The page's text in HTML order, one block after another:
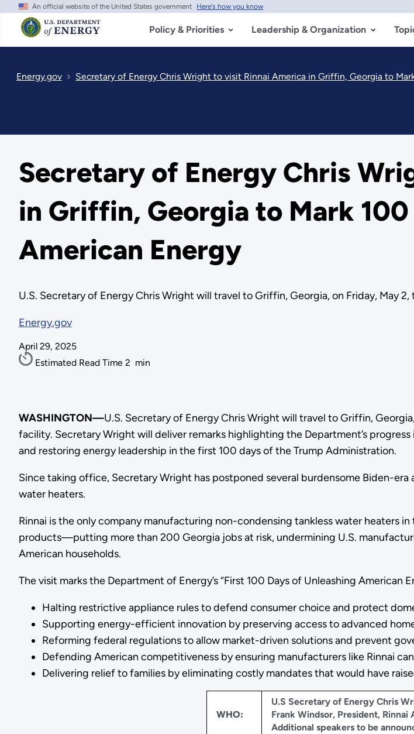
Skip
main
content
An official website of the United States government Here's how you know
Policy & Priorities Leadership & Organization
Energy.gov Secretary of Energy Chris Wright to visit Rinnai America in Griffin, Georgia to
Secretary of Energy Chris
in Griffin, Georgia to Mark
American Energy
U.S. Secretary of Energy Chris Wright will travel to Griffin, Georgia, on Friday, May
Energy.gov
April 29, 2025
Estimated Read Time 2 min
WASHINGTON—U.S. Secretary of Energy Chris Wright will travel to Griffin,
facility. Secretary Wright will deliver remarks highlighting the Department’s
and restoring energy leadership in the first 100 days of the Trump Administration.
Since taking office, Secretary Wright has postponed several burdensome Biden-
water heaters.
Rinnai is the only company manufacturing non-condensing tankless water heaters
products—putting more than 200 Georgia jobs at risk, undermining U.S.
American households.
The visit marks the Department of Energy’s “First 100 Days of Unleashing American
Halting restrictive appliance rules to defend consumer choice and protect
Supporting energy-efficient innovation by preserving access to advanced
Reforming federal regulations to allow market-driven solutions and prevent
Defending American competitiveness by ensuring manufacturers like Rinnai
Delivering relief to families by eliminating costly mandates that would have
WHO:
U.S Secretary of Energy Chris
Frank Windsor, President,
Additional speakers to be